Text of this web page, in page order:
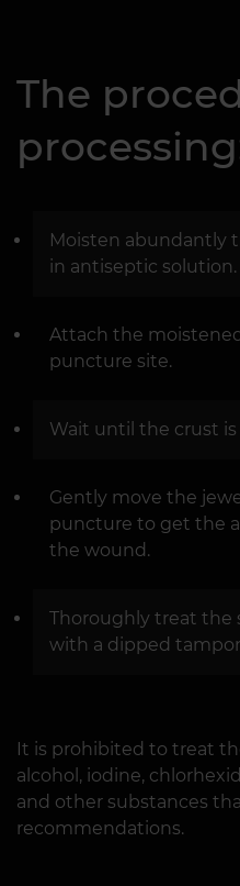
The
Moisten abundantly
in antiseptic solution.
Attach the
puncture site.
Wait until the crust
Gently move the
puncture to get the
the wound.
Thoroughly treat the
with a dipped
It is prohibited to treat
alcohol, iodine,
and other substances
recommendations.